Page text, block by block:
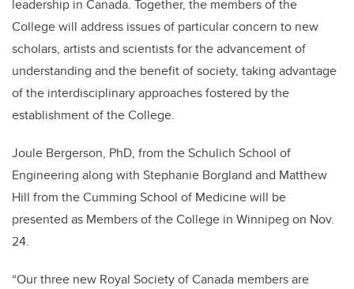
leadership in Canada. Together, the members of the
College will address issues of particular concern to new
scholars, artists and scientists for the advancement of
understanding and the benefit of society, taking advantage
of the interdisciplinary approaches fostered by the
establishment of the College.
Joule Bergerson, PhD, from the Schulich School of
Engineering along with Stephanie Borgland and Matthew
Hill from the Cumming School of Medicine will be
presented as Members of the College in Winnipeg on Nov.
24.
“Our three new Royal Society of Canada members are